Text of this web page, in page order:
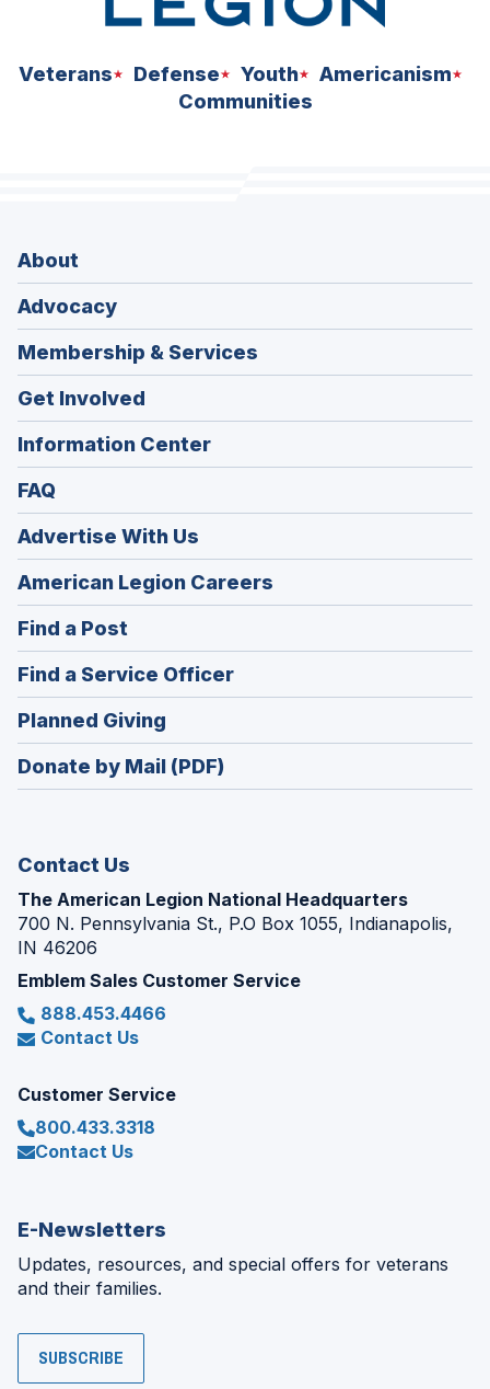
Veterans Defense Youth
Americanism
Communities
About
Advocacy
Membership & Services
Get Involved
Information Center
FAQ
Advertise With Us
American Legion Careers
in
window)
Find a Post
in
a
new
window)
Find a Service Officer(Opens
in
window)
Planned Giving
in
a
Donate by Mail (PDF)
Contact Us
The American Legion National Headquarters
700 N. Pennsylvania St., P.O Box 1055, Indianapolis,
IN 46206
Emblem Sales Customer Service
888.453.4466
Contact Us
Customer Service
800.433.3318
Contact Us
E-Newsletters
Updates, resources, and special offers for veterans
and their families.
SUBSCRIBE